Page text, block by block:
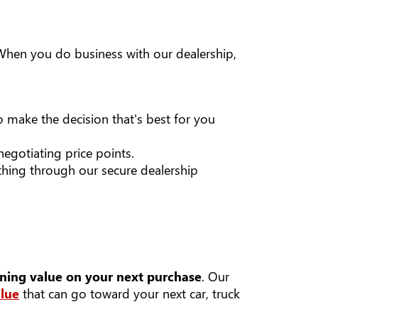
you do business with our dealership,
the decision that's best for you
price points.
through our secure dealership
value on your next purchase. Our
that can go toward your next car, truck